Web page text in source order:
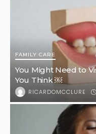
FAMILY CARE
You Might Need to
You Think ￼
RICARDOMCCLURE